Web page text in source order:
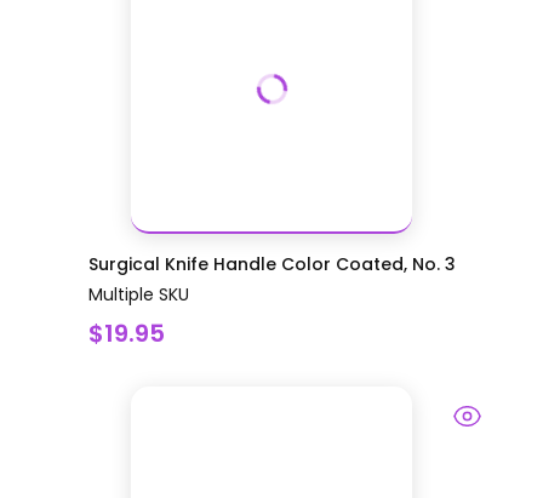
Surgical Knife Handle Color Coated, No. 3
Multiple SKU
$19.95